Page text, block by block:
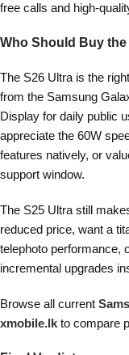
free calls and high-
Who Should Buy
The S26 Ultra is the
from the Samsung
Display for daily public
appreciate the 60W
features natively, or
support window.
The S25 Ultra still
reduced price, want a
telephoto performance,
incremental upgrades
Browse all current
xmobile.lk to compare